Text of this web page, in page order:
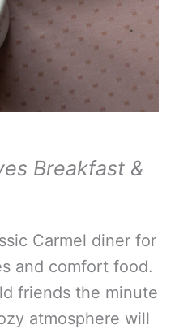
Breakfast &
Carmel diner for
and comfort food.
friends the minute
atmosphere will